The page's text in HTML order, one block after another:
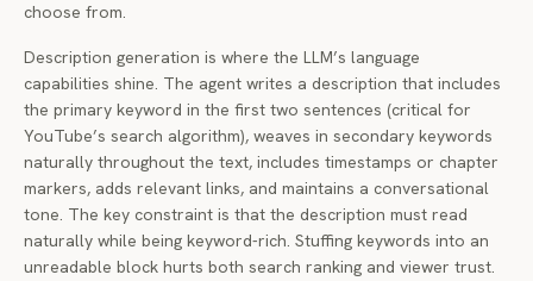
choose from.
Description generation is where the LLM’s language
capabilities shine. The agent writes a description that includes
the primary keyword in the first two sentences (critical for
YouTube’s search algorithm), weaves in secondary keywords
naturally throughout the text, includes timestamps or chapter
markers, adds relevant links, and maintains a conversational
tone. The key constraint is that the description must read
naturally while being keyword-rich. Stuffing keywords into an
unreadable block hurts both search ranking and viewer trust.